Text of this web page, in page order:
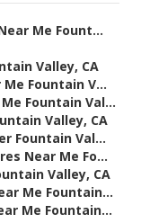
Me Fount...
Valley, CA
Fountain V...
Fountain Val...
Valley, CA
Fountain Val...
Near Me Fo...
Valley, CA
Me Fountain...
Me Fountain...